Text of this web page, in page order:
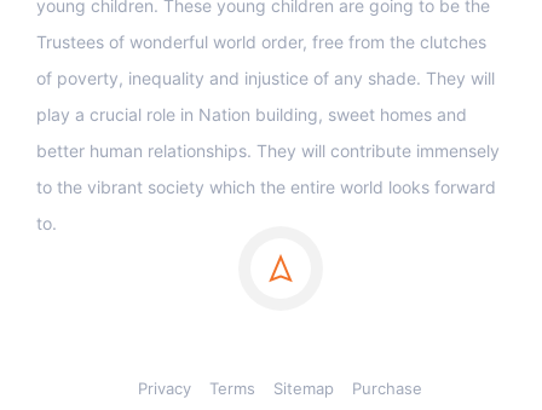
young children. These young children are going to be the
Trustees of wonderful world order, free from the clutches
of poverty, inequality and injustice of any shade. They will
play a crucial role in Nation building, sweet homes and
better human relationships. They will contribute immensely
to the vibrant society which the entire world looks forward
to.
Privacy Terms Sitemap Purchase